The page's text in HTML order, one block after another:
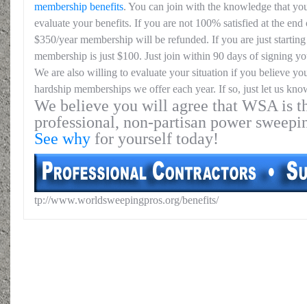
membership benefits. You can join with the knowledge that
evaluate your benefits. If you are not 100% satisfied at the
$350/year membership will be refunded. If you are just
membership is just $100. Just join within 90 days of signing
We are also willing to evaluate your situation if you believe
hardship memberships we offer each year. If so, just let us
We believe you will agree that WSA is
professional, non-partisan power
See why for yourself today!
tp://www.worldsweepingpros.org/benefits/